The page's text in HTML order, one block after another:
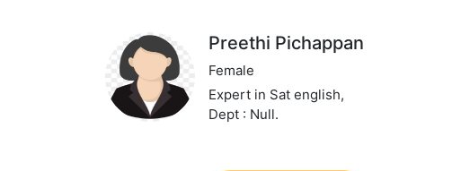
Preethi Pichappan
Female
Expert in Sat english,
Dept : Null.